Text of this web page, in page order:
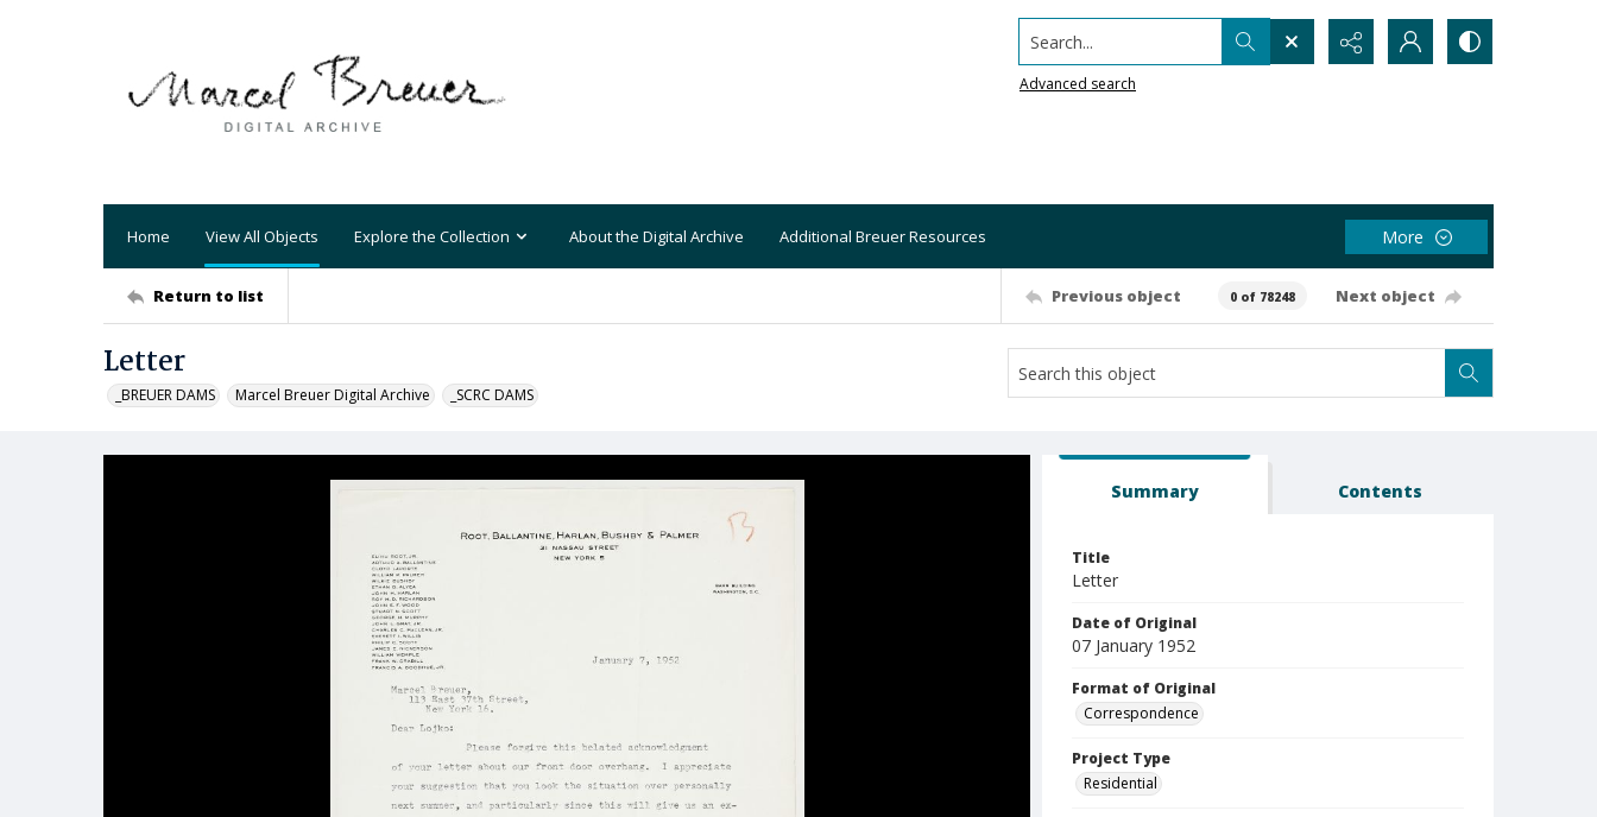
Search...
Advanced search
Home View All Objects Explore the Collection About the Digital Archive Additional Breuer Resources More
Return to list Previous object 0 of 78248 Next object
Letter
_BREUER DAMS Marcel Breuer Digital Archive _SCRC DAMS
Summary Contents
Title
Letter
Date of Original
07 January 1952
Format of Original
Correspondence
Project Type
Residential